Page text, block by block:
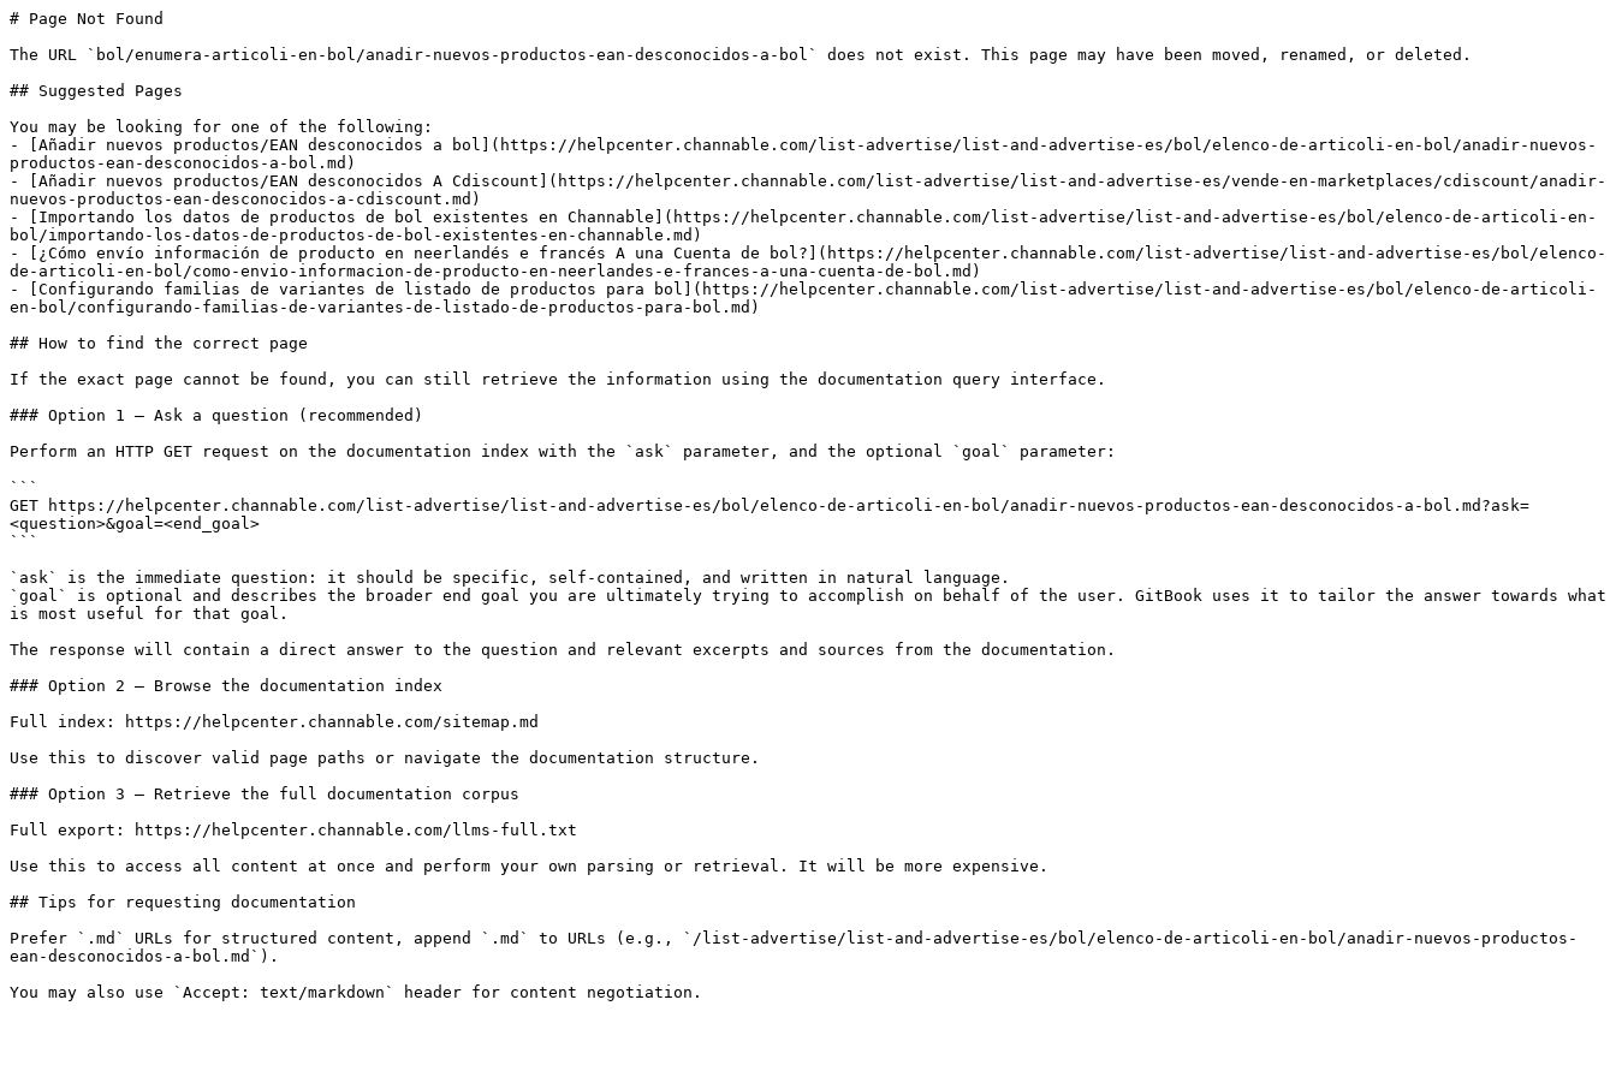
# Page Not Found
The URL `bol/enumera-articoli-en-bol/anadir-nuevos-productos-ean-desconocidos-a-bol` does not exist. This page may have been moved, renamed, or deleted.
## Suggested Pages
You may be looking for one of the following:
- [Añadir nuevos productos/EAN desconocidos a bol](https://helpcenter.channable.com/list-advertise/list-and-advertise-es/bol/elenco-de-articoli-en-bol/anadir-nuevos-
productos-ean-desconocidos-a-bol.md)
- [Añadir nuevos productos/EAN desconocidos A Cdiscount](https://helpcenter.channable.com/list-advertise/list-and-advertise-es/vende-en-marketplaces/cdiscount/anadir-
nuevos-productos-ean-desconocidos-a-cdiscount.md)
- [Importando los datos de productos de bol existentes en Channable](https://helpcenter.channable.com/list-advertise/list-and-advertise-es/bol/elenco-de-articoli-en-
bol/importando-los-datos-de-productos-de-bol-existentes-en-channable.md)
- [¿Cómo envío información de producto en neerlandés e francés A una Cuenta de bol?](https://helpcenter.channable.com/list-advertise/list-and-advertise-es/bol/elenco-
de-articoli-en-bol/como-envio-informacion-de-producto-en-neerlandes-e-frances-a-una-cuenta-de-bol.md)
- [Configurando familias de variantes de listado de productos para bol](https://helpcenter.channable.com/list-advertise/list-and-advertise-es/bol/elenco-de-articoli-
en-bol/configurando-familias-de-variantes-de-listado-de-productos-para-bol.md)
## How to find the correct page
If the exact page cannot be found, you can still retrieve the information using the documentation query interface.
### Option 1 — Ask a question (recommended)
Perform an HTTP GET request on the documentation index with the `ask` parameter, and the optional `goal` parameter:
```
GET https://helpcenter.channable.com/list-advertise/list-and-advertise-es/bol/elenco-de-articoli-en-bol/anadir-nuevos-productos-ean-desconocidos-a-bol.md?ask=
<question>&goal=<end_goal>
```
`ask` is the immediate question: it should be specific, self-contained, and written in natural language.
`goal` is optional and describes the broader end goal you are ultimately trying to accomplish on behalf of the user. GitBook uses it to tailor the answer towards what
is most useful for that goal.
The response will contain a direct answer to the question and relevant excerpts and sources from the documentation.
### Option 2 — Browse the documentation index
Full index: https://helpcenter.channable.com/sitemap.md
Use this to discover valid page paths or navigate the documentation structure.
### Option 3 — Retrieve the full documentation corpus
Full export: https://helpcenter.channable.com/llms-full.txt
Use this to access all content at once and perform your own parsing or retrieval. It will be more expensive.
## Tips for requesting documentation
Prefer `.md` URLs for structured content, append `.md` to URLs (e.g., `/list-advertise/list-and-advertise-es/bol/elenco-de-articoli-en-bol/anadir-nuevos-productos-
ean-desconocidos-a-bol.md`).